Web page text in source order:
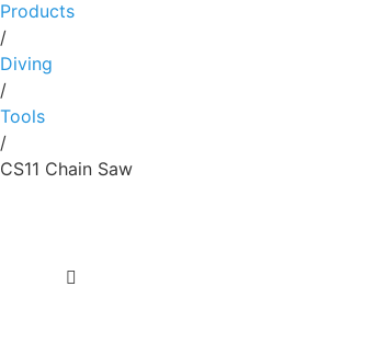
Products
/
Diving
/
Tools
/
CS11 Chain Saw